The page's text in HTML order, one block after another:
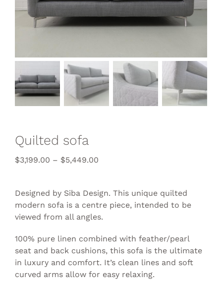
Quilted sofa
$3,199.00 – $5,449.00
Designed by Siba Design. This unique quilted
modern sofa is a centre piece, intended to be
viewed from all angles.
100% pure linen combined with feather/pearl
seat and back cushions, this sofa is the ultimate
in luxury and comfort. It’s clean lines and soft
curved arms allow for easy relaxing.